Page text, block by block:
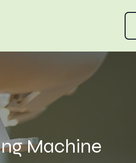
Machine